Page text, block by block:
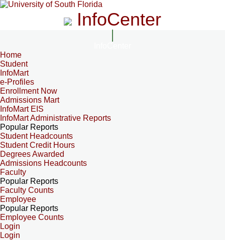
InfoCenter
Home
Student
InfoMart
e-Profiles
Enrollment Now
Admissions Mart
InfoMart EIS
InfoMart Administrative Reports
Popular Reports
Student Headcounts
Student Credit Hours
Degrees Awarded
Admissions Headcounts
Faculty
Popular Reports
Faculty Counts
Employee
Popular Reports
Employee Counts
Login
Login